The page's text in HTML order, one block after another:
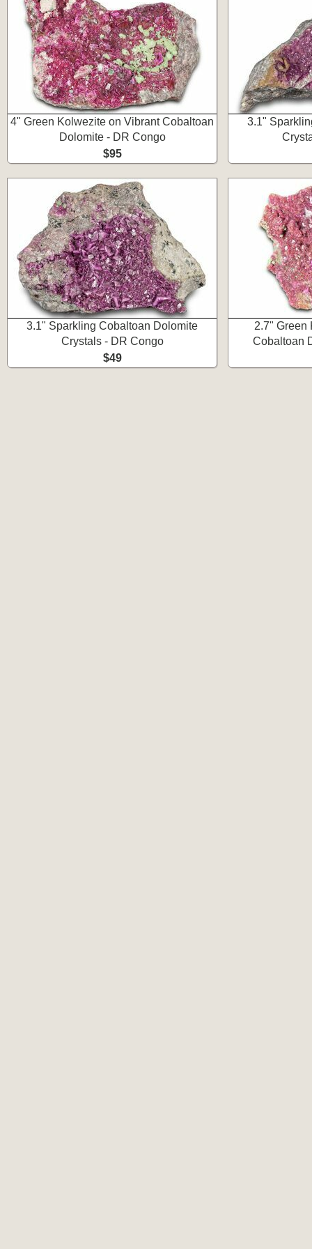
4" Green Kolwezite on Vibrant Cobaltoan
Dolomite - DR Congo
$95
3.1"
3.1" Sparkling Cobaltoan Dolomite
Crystals - DR Congo
$49
2.7" Green
Cobaltoan